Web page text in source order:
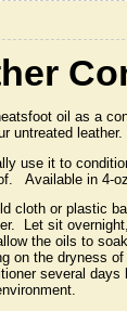
oil as a
untreated leather.
use it to
Available in 4-
cloth or plastic
Let sit
the oils to
on the dryness
several